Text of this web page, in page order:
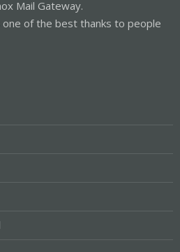
Mail Gateway.
of the best thanks to people